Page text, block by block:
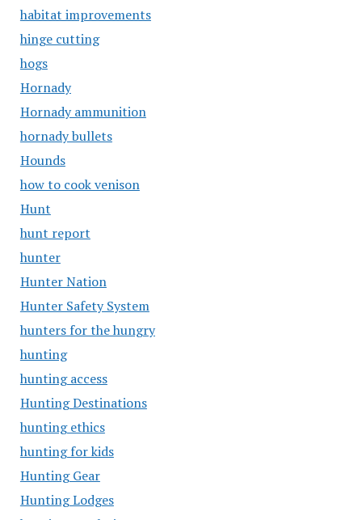
habitat improvements
hinge cutting
hogs
Hornady
Hornady ammunition
hornady bullets
Hounds
how to cook venison
Hunt
hunt report
hunter
Hunter Nation
Hunter Safety System
hunters for the hungry
hunting
hunting access
Hunting Destinations
hunting ethics
hunting for kids
Hunting Gear
Hunting Lodges